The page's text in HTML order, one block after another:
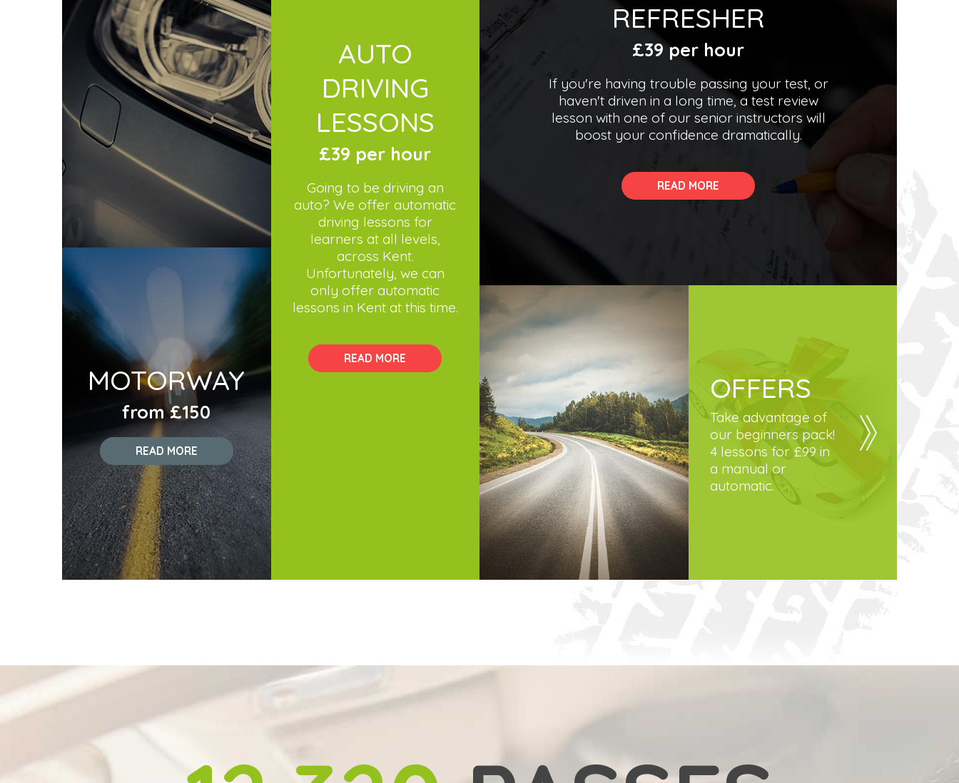
MOTORWAY
from £150
READ MORE
AUTO
DRIVING
LESSONS
£39 per hour
Going to be driving an
auto? We offer automatic
driving lessons for
learners at all levels,
across Kent.
Unfortunately, we can
only offer automatic
lessons in Kent at this time.
READ MORE
REFRESHER
£39 per hour
If you're having trouble passing your test, or
haven't driven in a long time, a test review
lesson with one of our senior instructors will
boost your confidence dramatically.
READ MORE
OFFERS
Take advantage of
our beginners pack!
4 lessons for £99 in
a manual or
automatic.